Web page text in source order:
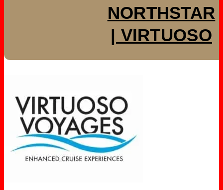
NORTHSTAR
| VIRTUOSO